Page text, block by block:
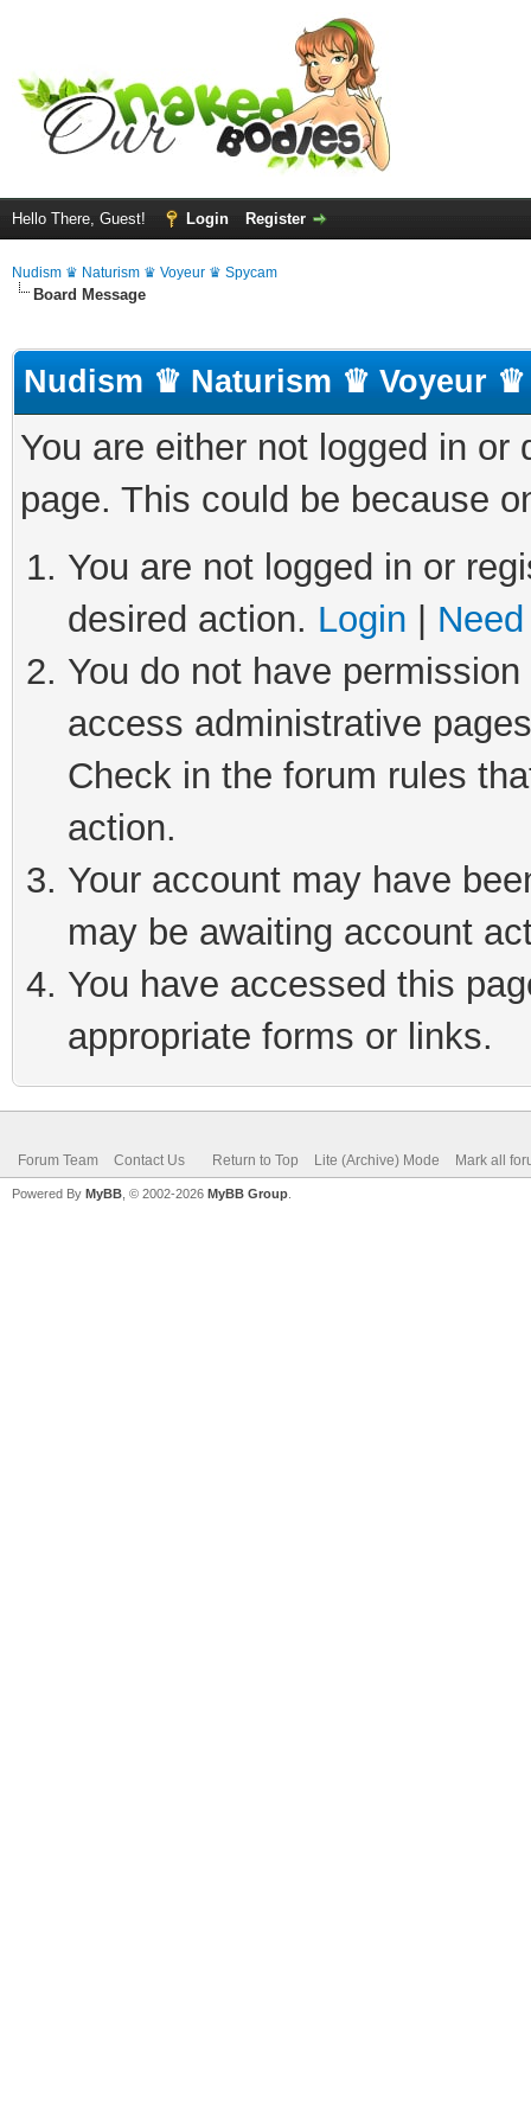
Hello There, Guest! Login Register
Nudism ♛ Naturism ♛ Voyeur ♛ Spycam
Board Message
Nudism ♛ Naturism ♛ Voyeur ♛
You are either not logged in
page. This could be because
You are not logged in or
desired action. Login
You do not have
access administrative
Check in the forum rules
action.
Your account may have
may be awaiting account
You have accessed this
appropriate forms or links.
Forum Team Contact Us Return to Top Lite (Archive) Mode Mark all
Powered By MyBB , © 2002-2026 MyBB Group